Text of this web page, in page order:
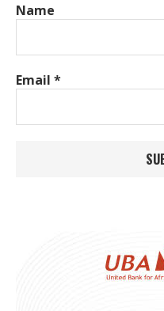
Name
Email *